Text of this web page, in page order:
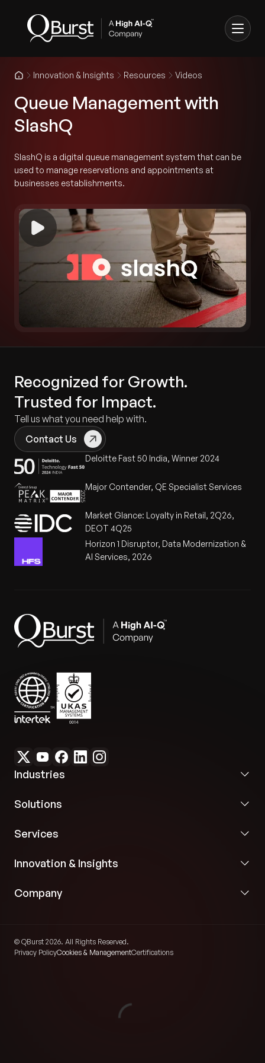
Innovation & Insights Resources Videos
Queue Management with
SlashQ
SlashQ is a digital queue management system that can be
used to manage reservations and appointments at
businesses establishments.
Recognized for Growth.
Trusted for Impact.
Tell us what you need help with.
Contact Us
Deloitte Fast 50 India, Winner 2024
Major Contender, QE Specialist Services
Market Glance: Loyalty in Retail, 2Q26,
DEOT 4Q25
Horizon 1 Disruptor, Data Modernization &
AI Services, 2026
Industries
Solutions
Services
Innovation & Insights
Company
© QBurst 2026. All Rights Reserved.
Privacy PolicyCookies & ManagementCertifications